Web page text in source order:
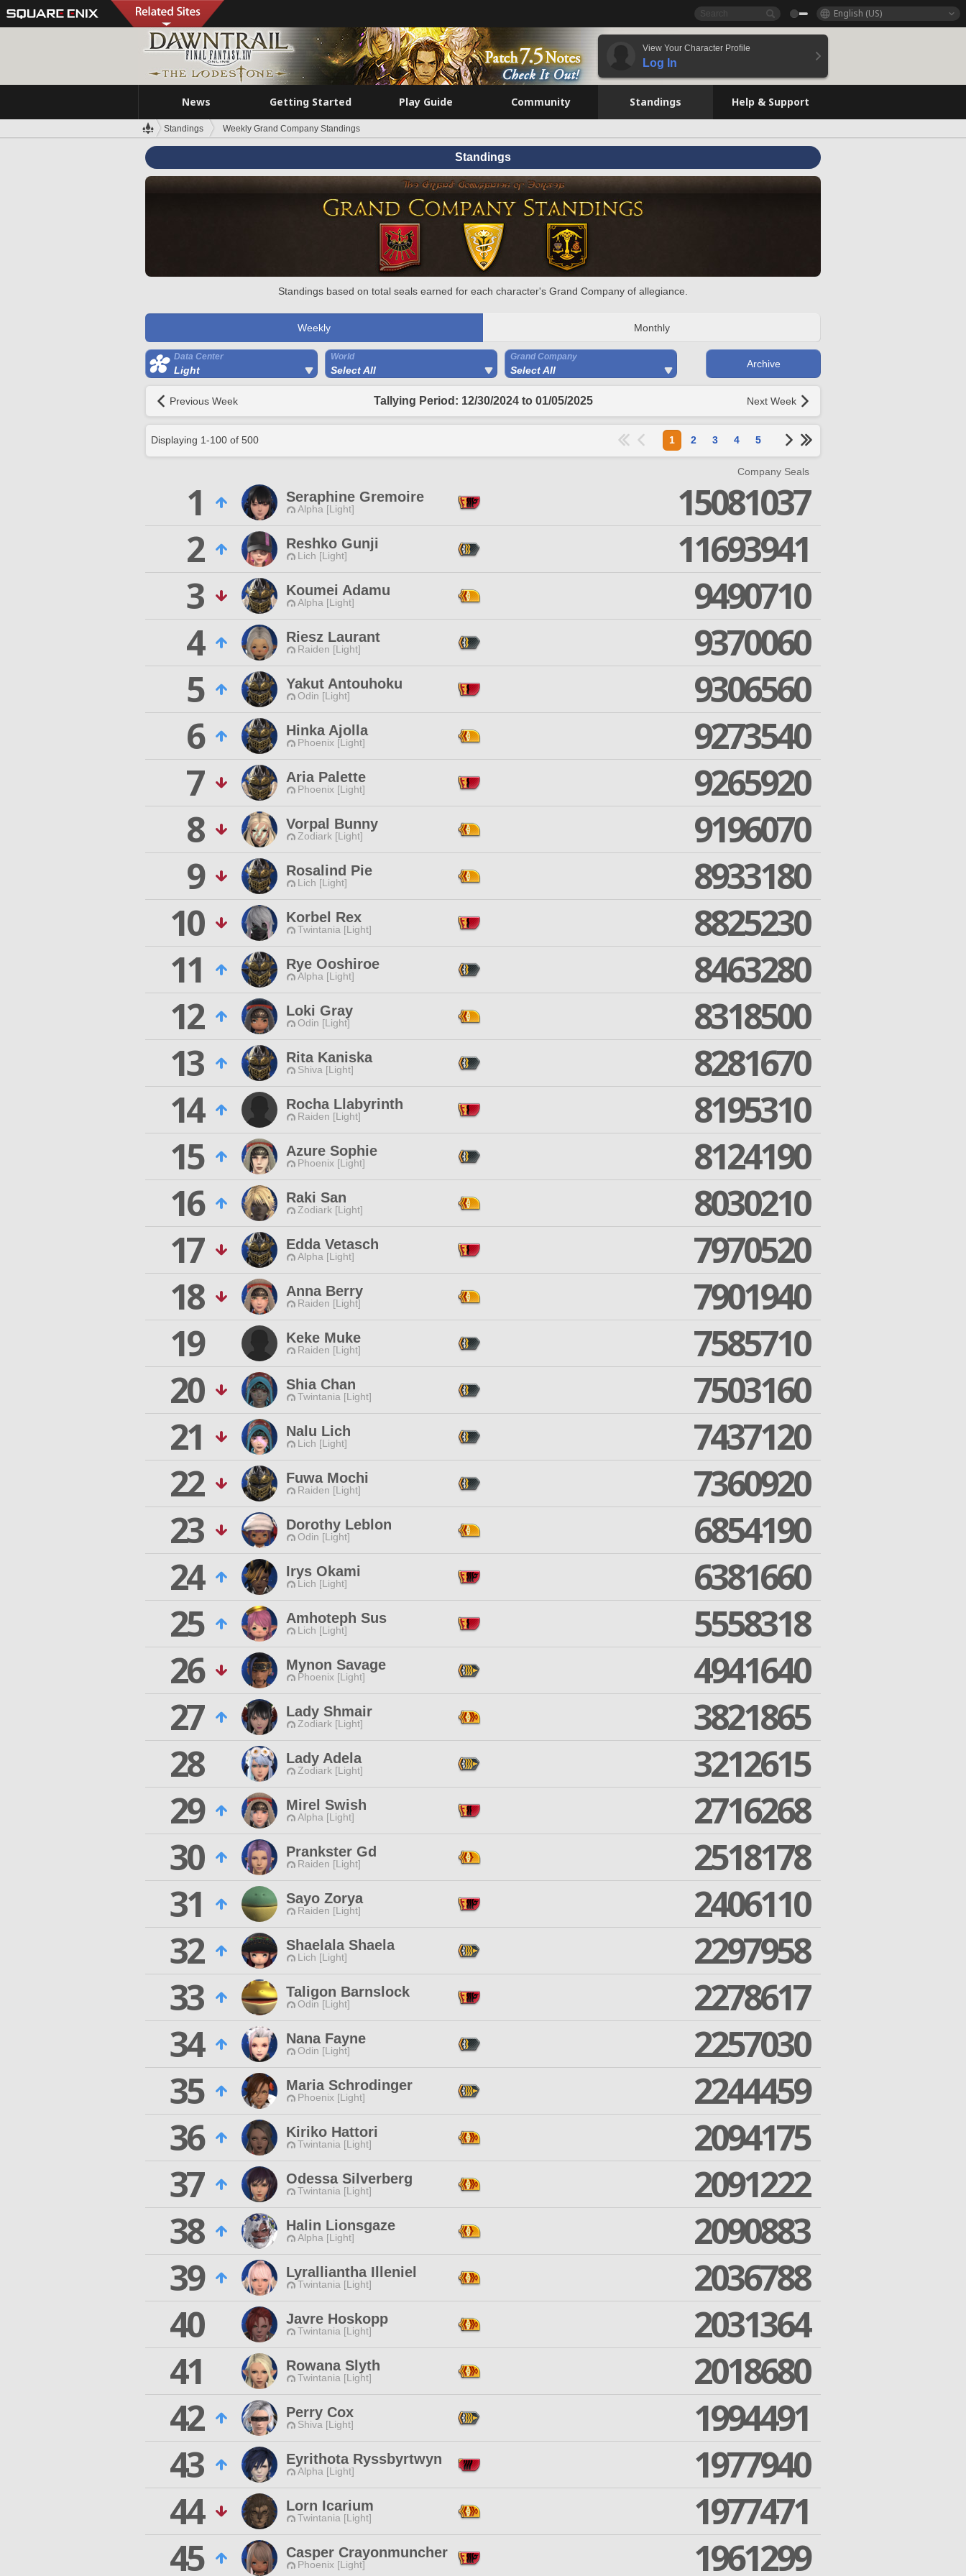
English (US)
View Your Character Profile
Log In
News Getting Started Play Guide Community Standings Help & Support
Standings Weekly Grand Company Standings
Standings
Standings based on total seals earned for each character's Grand Company of allegiance.
Weekly Monthly
Data Center
Light
World
Select All
Grand Company
Select All
Archive
Previous Week Tallying Period: 12/30/2024 to 01/05/2025 Next Week
Displaying 1-100 of 500 1 2 3 4 5
Company Seals
1 Seraphine Gremoire
Alpha [Light]
15081037
2
Reshko Gunji
Lich [Light]
11693941
3
Koumei Adamu
Alpha [Light]
9490710
4
Riesz Laurant
Raiden [Light]
9370060
5
Yakut Antouhoku
Odin [Light]
9306560
6
Hinka Ajolla
Phoenix [Light]
9273540
7
Aria Palette
Phoenix [Light]
9265920
8
Vorpal Bunny
Zodiark [Light]
9196070
9
Rosalind Pie
Lich [Light]
8933180
10
Korbel Rex
Twintania [Light]
8825230
11
Rye Ooshiroe
Alpha [Light]
8463280
12
Loki Gray
Odin [Light]
8318500
13
Rita Kaniska
Shiva [Light]
8281670
14
Rocha Llabyrinth
Raiden [Light]
8195310
15
Azure Sophie
Phoenix [Light]
8124190
16
Raki San
Zodiark [Light]
8030210
17
Edda Vetasch
Alpha [Light]
7970520
18
Anna Berry
Raiden [Light]
7901940
19
Keke Muke
Raiden [Light]
7585710
20
Shia Chan
Twintania [Light]
7503160
21
Nalu Lich
Lich [Light]
7437120
22
Fuwa Mochi
Raiden [Light]
7360920
23
Dorothy Leblon
Odin [Light]
6854190
24
Irys Okami
Lich [Light]
6381660
25
Amhoteph Sus
Lich [Light]
5558318
26
Mynon Savage
Phoenix [Light]
4941640
27
Lady Shmair
Zodiark [Light]
3821865
28
Lady Adela
Zodiark [Light]
3212615
29
Mirel Swish
Alpha [Light]
2716268
30
Prankster Gd
Raiden [Light]
2518178
31
Sayo Zorya
Raiden [Light]
2406110
32
Shaelala Shaela
Lich [Light]
2297958
33
Taligon Barnslock
Odin [Light]
2278617
34
Nana Fayne
Odin [Light]
2257030
35
Maria Schrodinger
Phoenix [Light]
2244459
36
Kiriko Hattori
Twintania [Light]
2094175
37
Odessa Silverberg
Twintania [Light]
2091222
38
Halin Lionsgaze
Alpha [Light]
2090883
39
Lyralliantha Illeniel
Twintania [Light]
2036788
40
Javre Hoskopp
Twintania [Light]
2031364
41
Rowana Slyth
Twintania [Light]
2018680
42
Perry Cox
Shiva [Light]
1994491
43
Eyrithota Ryssbyrtwyn
Alpha [Light]
1977940
44
Lorn Icarium
Twintania [Light]
1977471
45
Casper Crayonmuncher
Phoenix [Light] 1961299